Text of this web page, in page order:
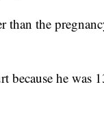
than the
because he was